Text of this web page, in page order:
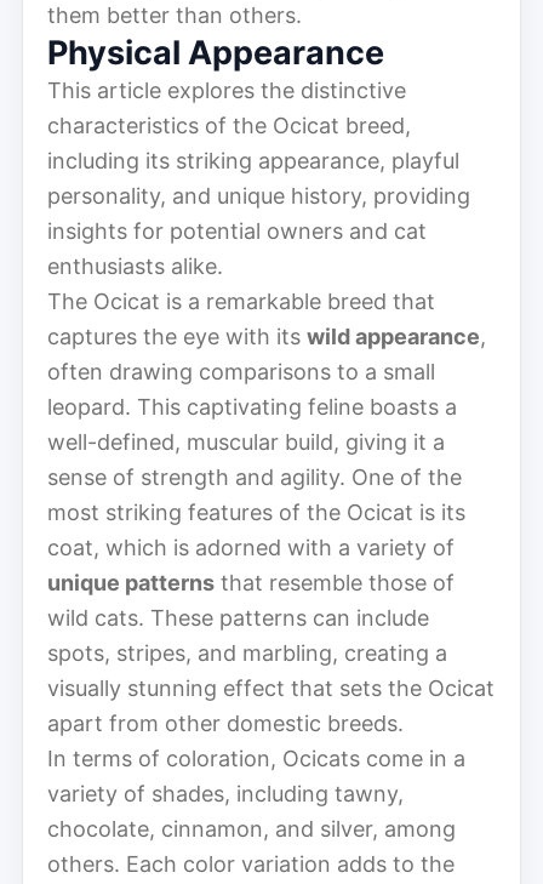
them better than others.
Physical Appearance
This article explores the distinctive
characteristics of the Ocicat breed,
including its striking appearance, playful
personality, and unique history, providing
insights for potential owners and cat
enthusiasts alike.
The Ocicat is a remarkable breed that
captures the eye with its wild appearance,
often drawing comparisons to a small
leopard. This captivating feline boasts a
well-defined, muscular build, giving it a
sense of strength and agility. One of the
most striking features of the Ocicat is its
coat, which is adorned with a variety of
unique patterns that resemble those of
wild cats. These patterns can include
spots, stripes, and marbling, creating a
visually stunning effect that sets the Ocicat
apart from other domestic breeds.
In terms of coloration, Ocicats come in a
variety of shades, including tawny,
chocolate, cinnamon, and silver, among
others. Each color variation adds to the